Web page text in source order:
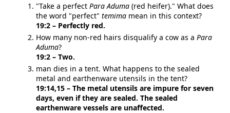
"Take a perfect Para Aduma (red heifer)." What does
the word "perfect" temima mean in this context?
19:2 – Perfectly red.
How many non-red hairs disqualify a cow as a Para
Aduma?
19:2 – Two.
man dies in a tent. What happens to the sealed
metal and earthenware utensils in the tent?
19:14,15 – The metal utensils are impure for seven
days, even if they are sealed. The sealed
earthenware vessels are unaffected.